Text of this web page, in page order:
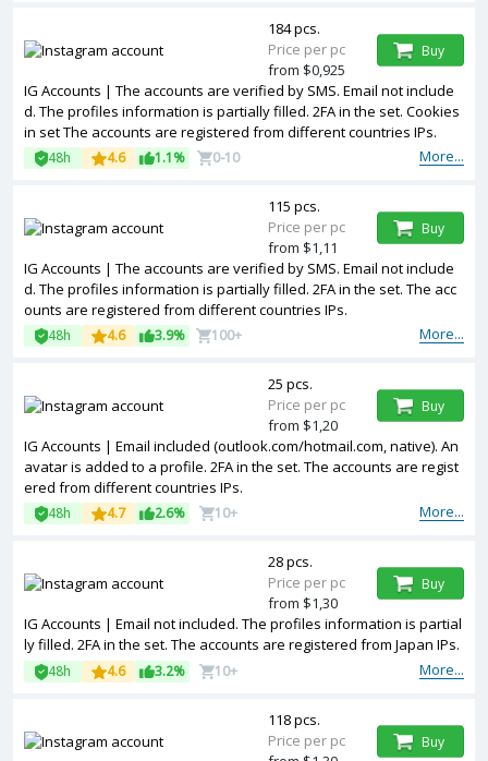
IG Accounts | The accounts are verified by SMS. Email not include
d. The profiles information is partially filled. 2FA in the set. Cookies
in set The accounts are registered from different countries IPs.
More...
48h 4.6 1.1% 0-10
184 pcs.
Price per pc
from $0,925
Buy
IG Accounts | The accounts are verified by SMS. Email not include
d. The profiles information is partially filled. 2FA in the set. The acc
ounts are registered from different countries IPs.
More...
48h 4.6 3.9% 100+
115 pcs.
Price per pc
from $1,11
Buy
IG Accounts | Email included (outlook.com/hotmail.com, native). An
avatar is added to a profile. 2FA in the set. The accounts are regist
ered from different countries IPs.
More...
48h 4.7 2.6% 10+
25 pcs.
Price per pc
from $1,20
Buy
IG Accounts | Email not included. The profiles information is partial
ly filled. 2FA in the set. The accounts are registered from Japan IPs.
More...
48h 4.6 3.2% 10+
28 pcs.
Price per pc
from $1,30
Buy
118 pcs.
Price per pc
Buy